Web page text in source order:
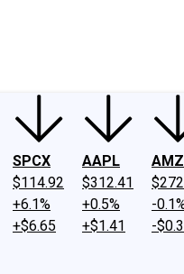
SPCX
$114.92
+6.1%
+$6.65
AAPL
$312.41
+0.5%
+$1.41
-
-